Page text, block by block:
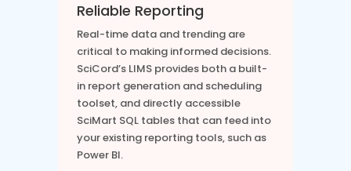
Reliable Reporting
Real-time data and trending are
critical to making informed decisions.
SciCord’s LIMS provides both a built-
in report generation and scheduling
toolset, and directly accessible
SciMart SQL tables that can feed into
your existing reporting tools, such as
Power BI.